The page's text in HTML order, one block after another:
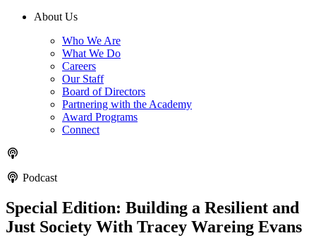
About Us
Who We Are
What We Do
Careers
Our Staff
Board of Directors
Partnering with the Academy
Award Programs
Connect
Podcast
Special Edition: Building a Resilient and
Just Society With Tracey Wareing Evans